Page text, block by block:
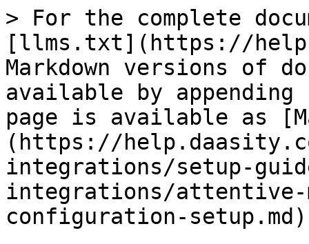
> For the complete
[llms.txt](https://
Markdown versions of
available by
page is available as
(https://
integrations/setup-
integrations/attentive-
configuration-